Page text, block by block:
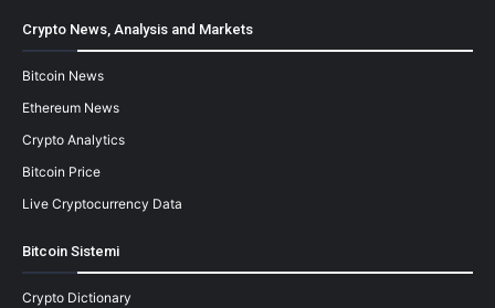
Crypto News, Analysis and Markets
Bitcoin News
Ethereum News
Crypto Analytics
Bitcoin Price
Live Cryptocurrency Data
Bitcoin Sistemi
Crypto Dictionary